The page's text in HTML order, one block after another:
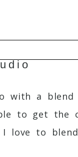
with a
to get the
love to